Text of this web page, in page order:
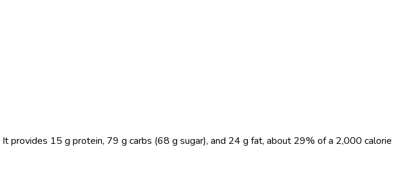
It provides 15 g protein, 79 g carbs (68 g sugar), and 24 g fat, about 29% of a 2,000 calorie